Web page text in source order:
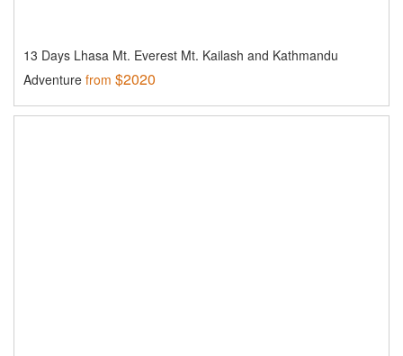
13 Days Lhasa Mt. Everest Mt. Kailash and Kathmandu
Adventure from $2020